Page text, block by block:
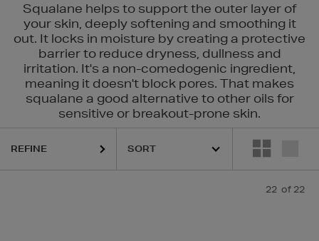
Squalane helps to support the outer layer of
your skin, deeply softening and smoothing it
out. It locks in moisture by creating a protective
barrier to reduce dryness, dullness and
irritation. It's a non-comedogenic ingredient,
meaning it doesn't block pores. That makes
squalane a good alternative to other oils for
sensitive or breakout-prone skin.
REFINE
22 of 22